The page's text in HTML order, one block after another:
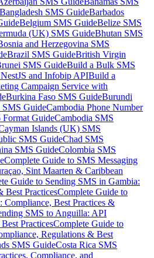
Bangladesh SMS GuideBarbados
Belgium SMS GuideBelize SMS
(UK) SMS GuideBhutan SMS
and Herzegovina SMS
Brazil SMS GuideBritish Virgin
SMS GuideBuild a Bulk SMS
and Infobip APIBuild a
Campaign Service with
Burkina Faso SMS GuideBurundi
GuideCambodia Phone Number
Format GuideCambodia SMS
Islands (UK) SMS
SMS GuideChad SMS
SMS GuideColombia SMS
Complete Guide to SMS Messaging
Sint Maarten & Caribbean
Guide to Sending SMS in Gambia:
Best PracticesComplete Guide to
Compliance, Best Practices &
SMS to Anguilla: API
PracticesComplete Guide to
Regulations & Best
SMS GuideCosta Rica SMS
Compliance, and